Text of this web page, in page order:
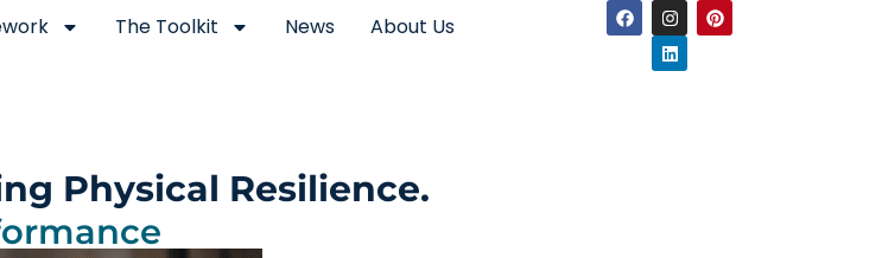
The Toolkit News About Us
Physical Resilience.